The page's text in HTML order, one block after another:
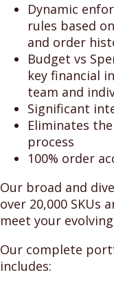
Dynamic
rules based
and order
Budget vs
key financial
team and
Significant
Eliminates
process
100% order
Our broad and
over 20,000 SKUs
meet your
Our complete
includes: